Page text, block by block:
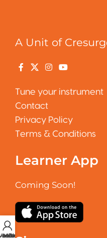
A Unit of
Tune your instrument
Contact
Privacy Policy
Terms & Conditions
Learner App
Coming Soon!
account
Tuner
Tuner
Metronome